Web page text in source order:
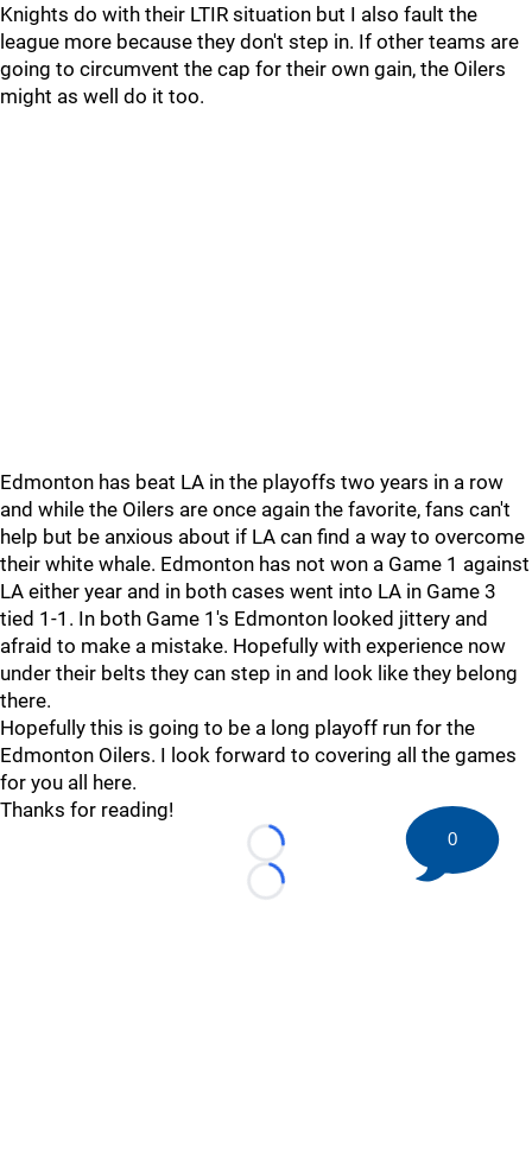
Knights do with their LTIR situation but I also fault the
league more because they don't step in. If other teams are
going to circumvent the cap for their own gain, the Oilers
might as well do it too.
Edmonton has beat LA in the playoffs two years in a row
and while the Oilers are once again the favorite, fans can't
help but be anxious about if LA can find a way to overcome
their white whale. Edmonton has not won a Game 1 against
LA either year and in both cases went into LA in Game 3
tied 1-1. In both Game 1's Edmonton looked jittery and
afraid to make a mistake. Hopefully with experience now
under their belts they can step in and look like they belong
there.
Hopefully this is going to be a long playoff run for the
Edmonton Oilers. I look forward to covering all the games
for you all here.
Thanks for reading!
Loading...
Loading...
0